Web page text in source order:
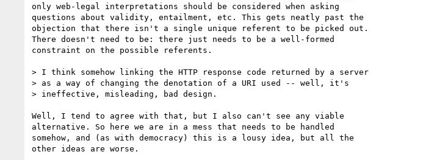
only web-legal interpretations should be considered when asking
questions about validity, entailment, etc. This gets neatly past the
objection that there isn't a single unique referent to be picked out.
There doesn't need to be: there just needs to be a well-formed
constraint on the possible referents.
> I think somehow linking the HTTP response code returned by a server
> as a way of changing the denotation of a URI used -- well, it's
> ineffective, misleading, bad design.
Well, I tend to agree with that, but I also can't see any viable
alternative. So here we are in a mess that needs to be handled
somehow, and (as with democracy) this is a lousy idea, but all the
other ideas are worse.